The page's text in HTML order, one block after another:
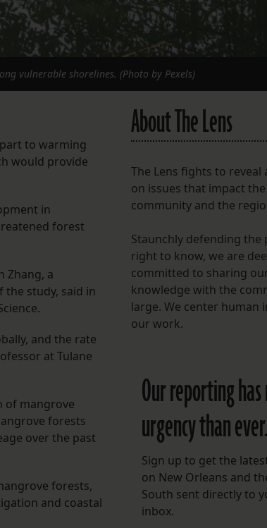
vulnerable shorelines. (Photo by Pexels)
to warming
would provide
in
forest
Zhang, a
the study, said in
and the rate
at Tulane
of mangrove
forests
over the past
forests,
and coastal
About The Lens
The Lens fights to reveal
on issues that impact the
community and the
Staunchly defending the
right to know, we are
committed to sharing
knowledge with the
large. We center human
our work.
Our reporting
urgency than ever.
Sign up to get the
on New Orleans and
South sent directly to
inbox.